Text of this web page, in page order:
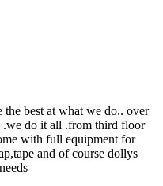
best at what we do.. over
.we do it all .from third floor
with full equipment for
and of course dollys